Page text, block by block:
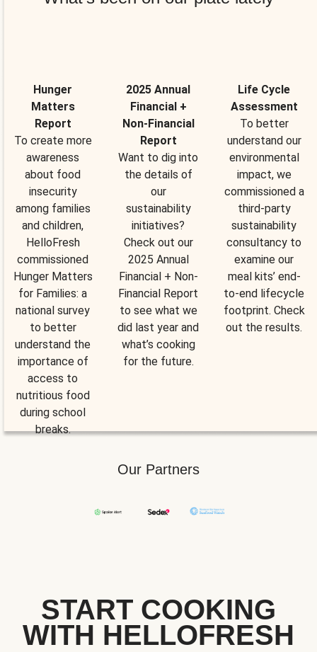
Hunger
Matters
Report
To create more
awareness
about food
insecurity
among families
and children,
HelloFresh
commissioned
Hunger Matters
for Families: a
national survey
to better
understand the
importance of
access to
nutritious food
during school
breaks.
2025 Annual
Financial +
Non-Financial
Report
Want to dig into
the details of
our
sustainability
initiatives?
Check out our
2025 Annual
Financial + Non-
Financial Report
to see what we
did last year and
what’s cooking
for the future.
Life Cycle
Assessment
To better
understand our
environmental
impact, we
commissioned a
third-party
sustainability
consultancy to
examine our
meal kits’ end-
to-end lifecycle
footprint. Check
out the results.
Our Partners
START COOKING
WITH HELLOFRESH